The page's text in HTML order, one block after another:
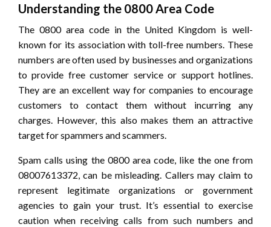
Understanding the 0800 Area Code
The 0800 area code in the United Kingdom is well-
known for its association with toll-free numbers. These
numbers are often used by businesses and organizations
to provide free customer service or support hotlines.
They are an excellent way for companies to encourage
customers to contact them without incurring any
charges. However, this also makes them an attractive
target for spammers and scammers.
Spam calls using the 0800 area code, like the one from
08007613372, can be misleading. Callers may claim to
represent legitimate organizations or government
agencies to gain your trust. It’s essential to exercise
caution when receiving calls from such numbers and